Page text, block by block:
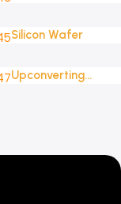
Silicon Wafer
Upconverting